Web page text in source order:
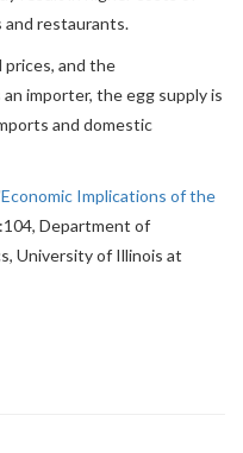
and restaurants.
prices, and the
importer, the egg supply is
and domestic
Economic Implications of the
Department of
University of Illinois at